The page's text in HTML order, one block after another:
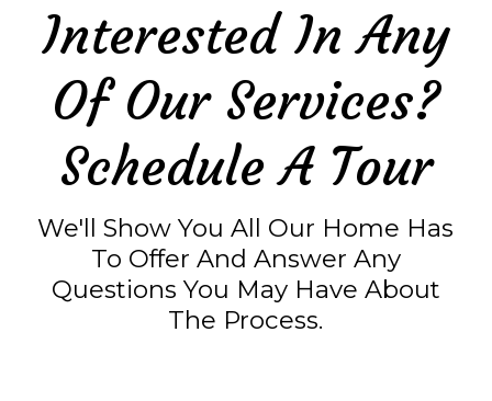
Interested In Any
Of Our Services?
Schedule A Tour
We'll Show You All Our Home Has
To Offer And Answer Any
Questions You May Have About
The Process.